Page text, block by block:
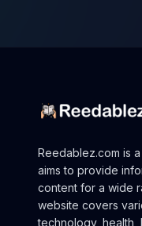
Reedablez.com is
aims to provide
content for a wide
website covers
technology, health,